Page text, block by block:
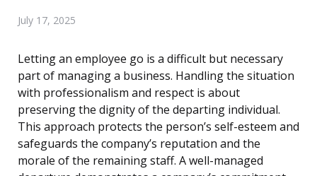
July 17, 2025
Letting an employee go is a difficult but necessary
part of managing a business. Handling the situation
with professionalism and respect is about
preserving the dignity of the departing individual.
This approach protects the person’s self-esteem and
safeguards the company’s reputation and the
morale of the remaining staff. A well-managed